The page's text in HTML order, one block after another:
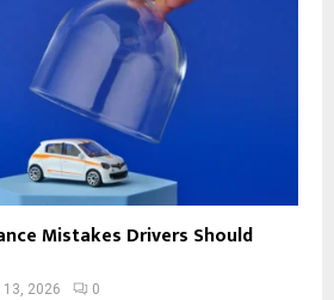
Mistakes Drivers Should
13, 2026 0